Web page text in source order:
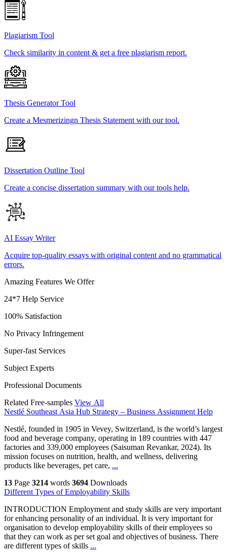
Plagiarism Tool
Check similarity in content & get a free plagiarism report.
Thesis Generator Tool
Create a Mesmerizingn Thesis Statement with our tool.
Dissertation Outline Tool
Create a concise dissertation summary with our tools help.
AI Essay Writer
Acquire top-quality essays with original content and no grammatical
errors.
Amazing Features We Offer
24*7 Help Service
100% Satisfaction
No Privacy Infringement
Super-fast Services
Subject Experts
Professional Documents
Related Free-samples View All
Nestlé Southeast Asia Hub Strategy – Business Assignment Help
Nestlé, founded in 1905 in Vevey, Switzerland, is the world’s largest
food and beverage company, operating in 189 countries with 447
factories and 339,000 employees (Saisuman Revankar, 2024). Its
mission focuses on nutrition, health, and wellness, delivering
products like beverages, pet care, ...
13 Page 3214 words 3694 Downloads
Different Types of Employability Skills
INTRODUCTION Employment and study skills are very important
for enhancing personality of an individual. It is very important for
organisation to develop employability skills of their employees so
that they can work as per set goal and objectives of business. There
are different types of skills ...